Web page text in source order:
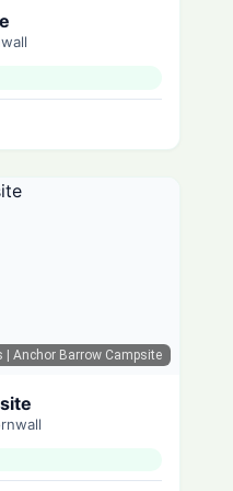
| Anchor Barrow Campsite